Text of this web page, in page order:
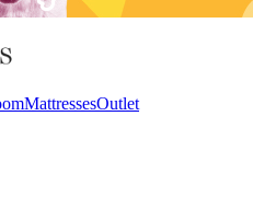
MattressesOutlet